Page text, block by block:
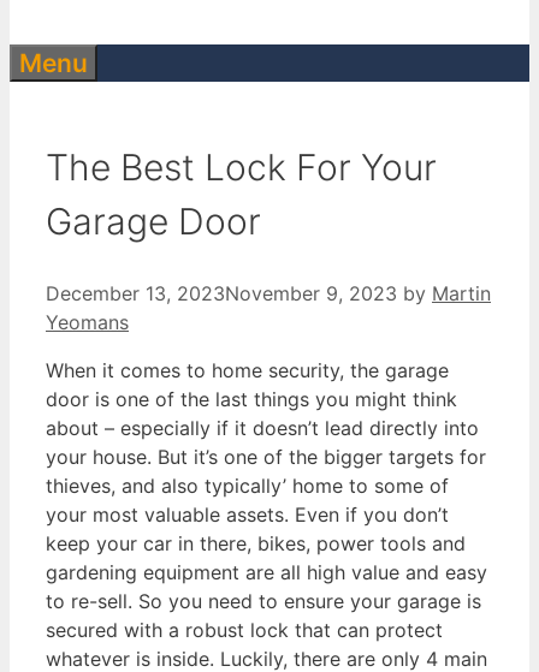
Menu
The Best Lock For Your
Garage Door
December 13, 2023November 9, 2023 by Martin
Yeomans
When it comes to home security, the garage
door is one of the last things you might think
about – especially if it doesn’t lead directly into
your house. But it’s one of the bigger targets for
thieves, and also typically’ home to some of
your most valuable assets. Even if you don’t
keep your car in there, bikes, power tools and
gardening equipment are all high value and easy
to re-sell. So you need to ensure your garage is
secured with a robust lock that can protect
whatever is inside. Luckily, there are only 4 main